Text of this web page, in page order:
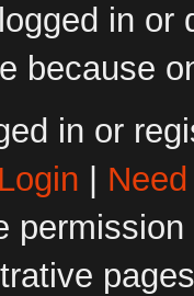
in
because
in or
Login